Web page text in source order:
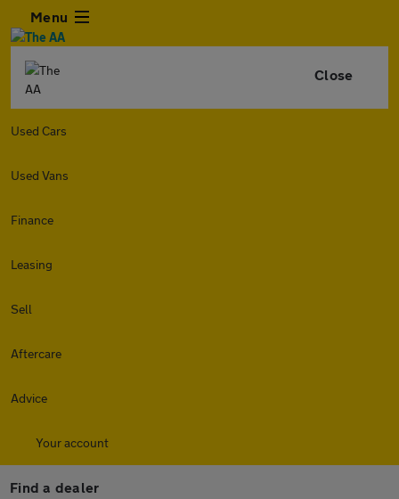
Menu
Close
Used Cars
Used Vans
Finance
Leasing
Sell
Aftercare
Advice
Your account
Find a dealer